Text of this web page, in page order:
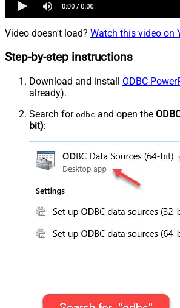
Video doesn't load? Watch this video on
Step-by-step instructions
Download and install ODBC
already).
Search for odbc and open the
bit):